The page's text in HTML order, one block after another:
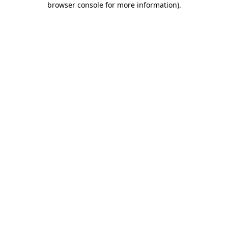
browser console for more information).